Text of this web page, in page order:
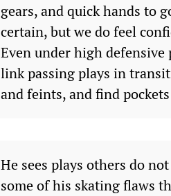
gears, and quick hands to
certain, but we do feel
Even under high
link passing plays in
and feints, and find
He sees plays others do
some of his skating flaws